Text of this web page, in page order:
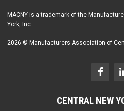
MACNY is a trademark of the
York, Inc.
2026 © Manufacturers Association of
CENTRAL NEW